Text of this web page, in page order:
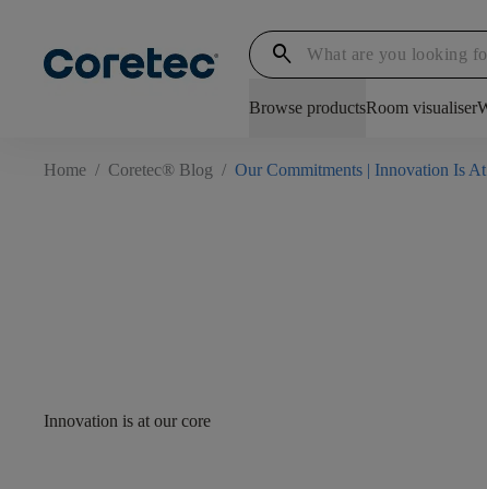
search
Browse productsRoom visualiser
Home / Coretec® Blog / Our Commitments | Innovation Is
Innovation is at our core